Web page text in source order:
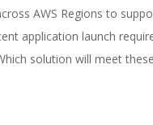
AWS Regions to
application launch
solution will meet